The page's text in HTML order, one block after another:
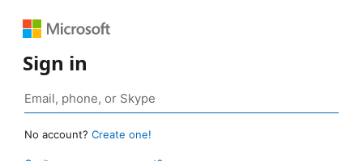
Sign in
No account? Create one!